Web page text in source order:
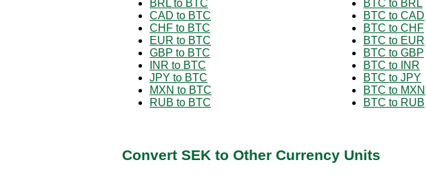
BRL to BTC
CAD to BTC
CHF to BTC
EUR to BTC
GBP to BTC
INR to BTC
JPY to BTC
MXN to BTC
RUB to BTC
BTC to BRL
BTC to CAD
BTC to CHF
BTC to EUR
BTC to GBP
BTC to INR
BTC to JPY
BTC to MXN
BTC to RUB
Convert SEK to Other Currency Units